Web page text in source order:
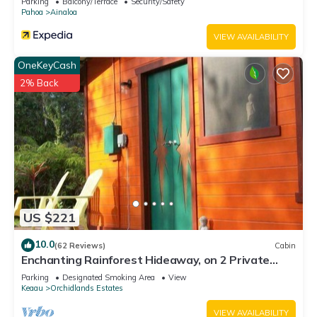
Pahoa
Ainaloa
VIEW AVAILABILITY
US $221
OneKeyCash
2% Back
10.0(62 Reviews) Cabin
Enchanting Rainforest Hideaway, on 2 Private
Acres to yourself. Pahoa/Keaau
Parking Designated Smoking Area
View
Keaau
Orchidlands Estates
VIEW AVAILABILITY